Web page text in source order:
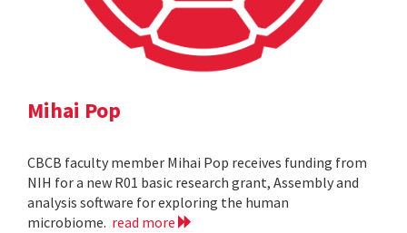
Mihai Pop
CBCB faculty member Mihai Pop receives funding from
NIH for a new R01 basic research grant, Assembly and
analysis software for exploring the human
microbiome. read more